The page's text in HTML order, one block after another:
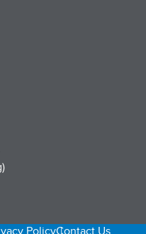
tab)
a new tab)